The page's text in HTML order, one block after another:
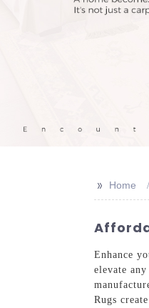
>> Home
Enhance
elevate
Rugs